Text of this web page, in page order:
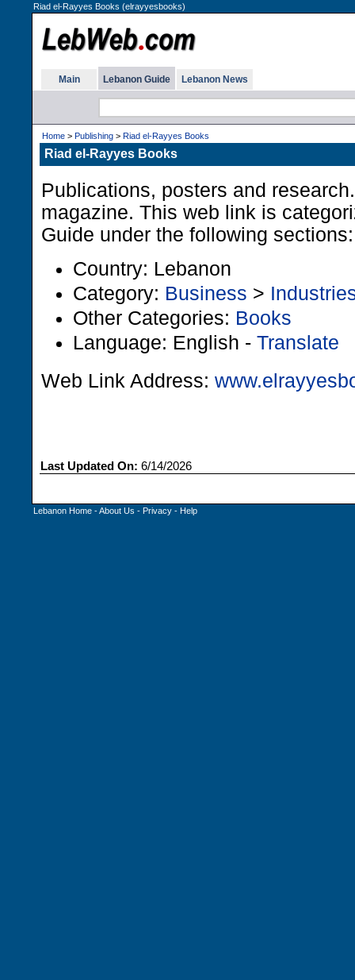
Riad el-Rayyes Books (elrayyesbooks)
Main Lebanon Guide Lebanon News
Home > Publishing > Riad el-Rayyes Books
Riad el-Rayyes Books
Publications, posters and
magazine. This web link is
Guide under the following sections:
Country: Lebanon
Category: Business >
Other Categories: Books
Language: English - Translate
Web Link Address:
Last Updated On: 6/14/2026
Lebanon Home -About Us - Privacy - Help